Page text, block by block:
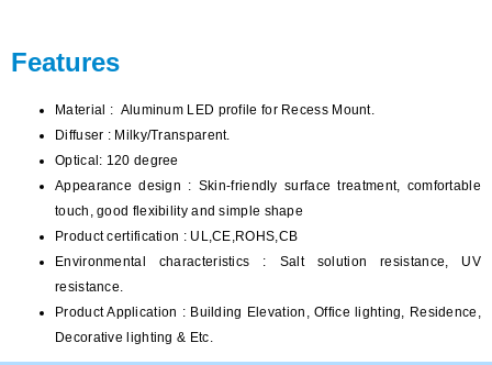
Features
Material : Aluminum LED profile for Recess Mount.
Diffuser : Milky/Transparent.
Optical: 120 degree
Appearance design : Skin-friendly surface treatment, comfortable
touch, good flexibility and simple shape
Product certification : UL,CE,ROHS,CB
Environmental characteristics : Salt solution resistance, UV
resistance.
Product Application : Building Elevation, Office lighting, Residence,
Decorative lighting & Etc.